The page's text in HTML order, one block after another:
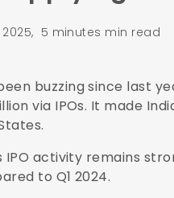
5 minutes min read
buzzing since last
via IPOs. It made
IPO activity remains
to Q1 2024.